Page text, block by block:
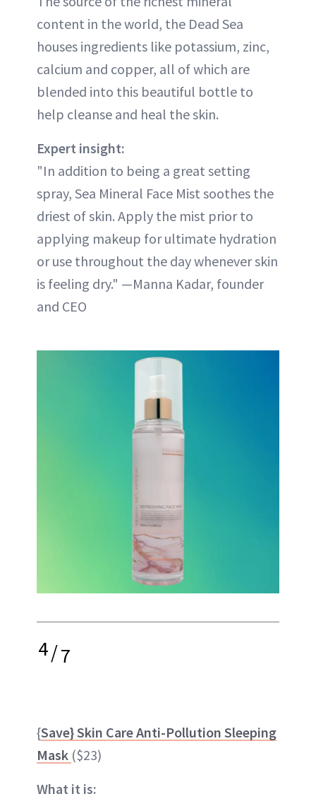
content in the world, the Dead Sea
houses ingredients like potassium, zinc,
calcium and copper, all of which are
blended into this beautiful bottle to
help cleanse and heal the skin.
Expert insight:
"In addition to being a great setting
spray, Sea Mineral Face Mist soothes the
driest of skin. Apply the mist prior to
applying makeup for ultimate hydration
or use throughout the day whenever skin
is feeling dry." —Manna Kadar, founder
and CEO
4/7
{Save} Skin Care Anti-Pollution Sleeping
Mask ($23)
What it is: